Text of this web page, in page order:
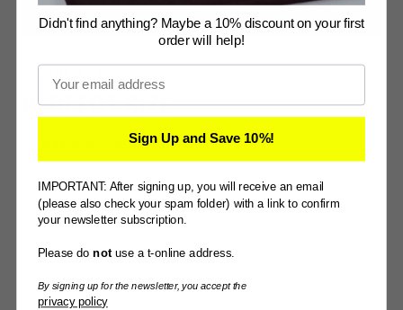
PERFECT SIZE
320x270mm to 1400x700mm
Choose the right size. There is something for every taste.
SIZE TRACKING
Didn't find anything? Maybe a 10% discount on your first
order will help!
Email
Sign Up and Save 10%!
IMPORTANT: After signing up, you will receive an email
(please also check your spam folder) with a link to confirm
your newsletter subscription.
Please donotuse a t-online address.
By signing up for the newsletter, you accept the
privacy policy